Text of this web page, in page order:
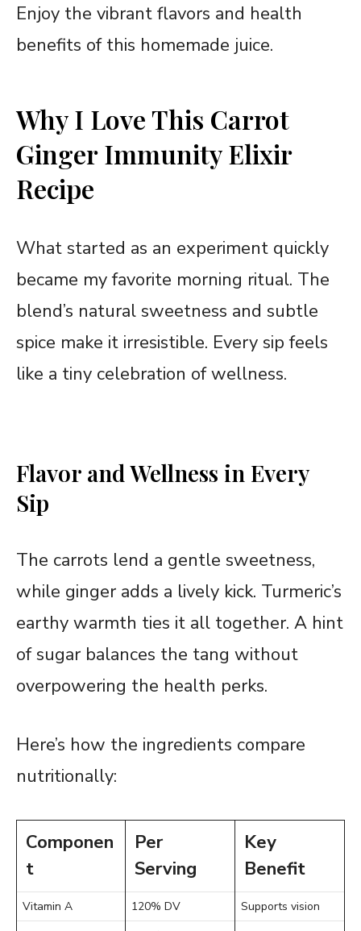
Enjoy the vibrant flavors and health
benefits of this homemade juice.
Why I Love This Carrot
Ginger Immunity Elixir
Recipe
What started as an experiment quickly
became my favorite morning ritual. The
blend’s natural sweetness and subtle
spice make it irresistible. Every sip feels
like a tiny celebration of wellness.
Flavor and Wellness in Every
Sip
The carrots lend a gentle sweetness,
while ginger adds a lively kick. Turmeric’s
earthy warmth ties it all together. A hint
of sugar balances the tang without
overpowering the health perks.
Here’s how the ingredients compare
nutritionally:
Componen
t
Per
Serving
Key
Benefit
Vitamin A 120% DV
Supports vision